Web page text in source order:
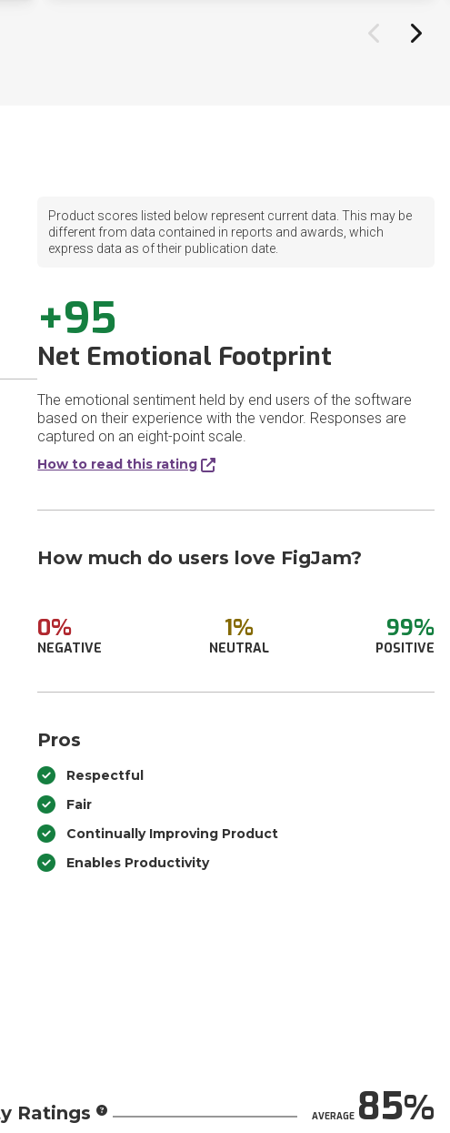
Product scores listed below represent current data. This may be
different from data contained in reports and awards, which
express data as of their publication date.
+95
Net Emotional Footprint
The emotional sentiment held by end users of the software
based on their experience with the vendor. Responses are
captured on an eight-point scale.
How to read this rating
How much do users love FigJam?
0%
NEGATIVE
1%
NEUTRAL
99%
POSITIVE
Pros
Respectful
Fair
Continually Improving Product
Enables Productivity
Ratings AVERAGE85